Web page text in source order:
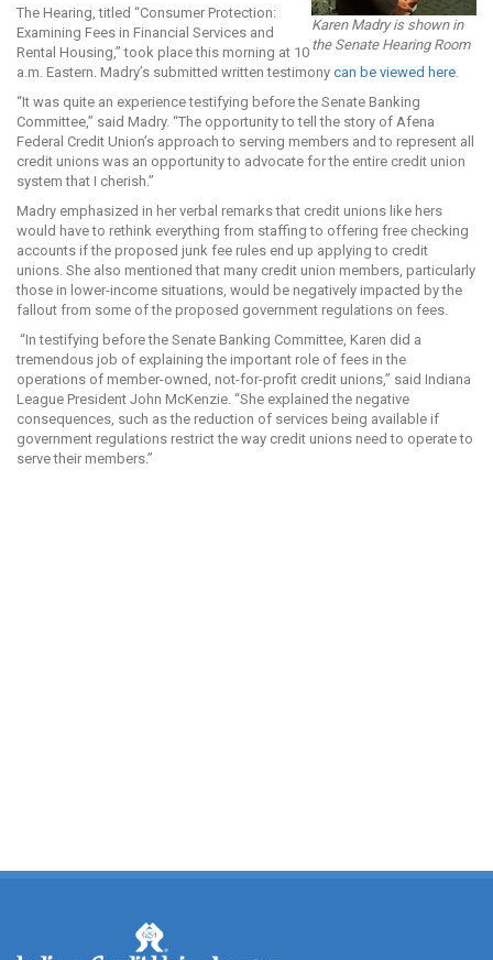
Karen Madry is shown in
the Senate Hearing Room
The Hearing, titled “Consumer Protection:
Examining Fees in Financial Services and
Rental Housing,” took place this morning at 10
a.m. Eastern. Madry’s submitted written testimony can be viewed here.
“It was quite an experience testifying before the Senate Banking
Committee,” said Madry. “The opportunity to tell the story of Afena
Federal Credit Union’s approach to serving members and to represent all
credit unions was an opportunity to advocate for the entire credit union
system that I cherish.”
Madry emphasized in her verbal remarks that credit unions like hers
would have to rethink everything from staffing to offering free checking
accounts if the proposed junk fee rules end up applying to credit
unions. She also mentioned that many credit union members, particularly
those in lower-income situations, would be negatively impacted by the
fallout from some of the proposed government regulations on fees.
“In testifying before the Senate Banking Committee, Karen did a
tremendous job of explaining the important role of fees in the
operations of member-owned, not-for-profit credit unions,” said Indiana
League President John McKenzie. “She explained the negative
consequences, such as the reduction of services being available if
government regulations restrict the way credit unions need to operate to
serve their members.”